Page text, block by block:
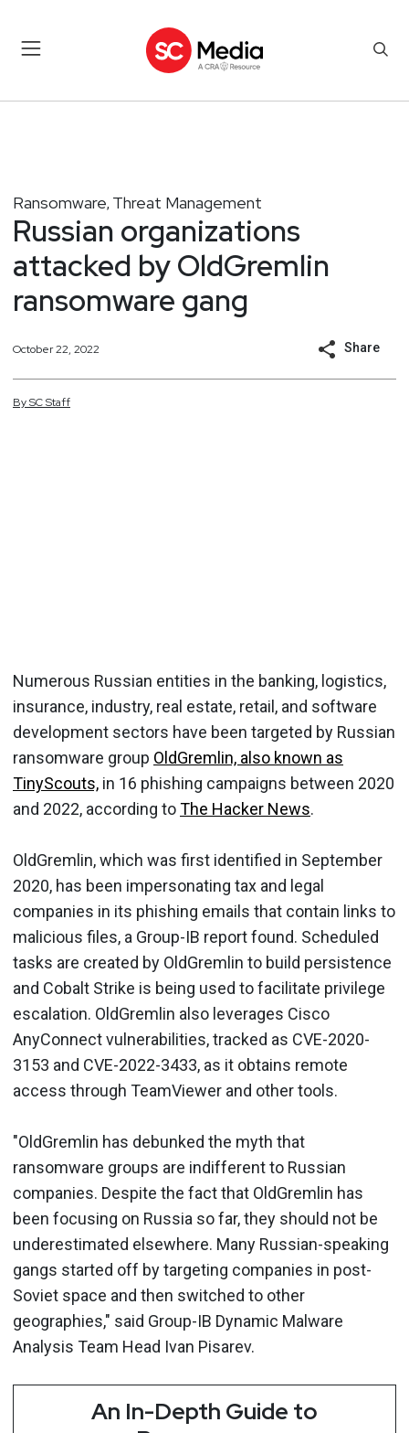
Ransomware, Threat Management
Russian organizations
attacked by OldGremlin
ransomware gang
October 22, 2022 Share
BySCStaff
Numerous Russian entities in the banking, logistics,
insurance, industry, real estate, retail, and software
development sectors have been targeted by Russian
ransomware group OldGremlin, also known as
TinyScouts, in 16 phishing campaigns between 2020
and 2022, according toThe Hacker News.
OldGremlin, which was first identified in September
2020, has been impersonating tax and legal
companies in its phishing emails that contain links to
malicious files, a Group-IB report found. Scheduled
tasks are created by OldGremlin to build persistence
and Cobalt Strike is being used to facilitate privilege
escalation. OldGremlin also leverages Cisco
AnyConnect vulnerabilities, tracked as CVE-2020-
3153 and CVE-2022-3433, as it obtains remote
access through TeamViewer and other tools.
"OldGremlin has debunked the myth that
ransomware groups are indifferent to Russian
companies. Despite the fact that OldGremlin has
been focusing on Russia so far, they should not be
underestimated elsewhere. Many Russian-speaking
gangs started off by targeting companies in post-
Soviet space and then switched to other
geographies," said Group-IB Dynamic Malware
Analysis Team Head Ivan Pisarev.
An In-Depth Guide to